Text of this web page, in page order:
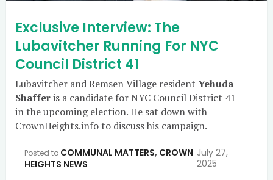
Exclusive Interview: The
Lubavitcher Running For NYC
Council District 41
Lubavitcher and Remsen Village resident Yehuda
Shafferis a candidate for NYC Council District 41
in the upcoming election. He sat down with
CrownHeights.info to discuss his campaign.
Posted to COMMUNAL MATTERS, CROWN
HEIGHTS NEWS
July 27,
2025